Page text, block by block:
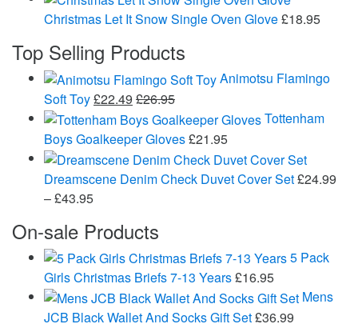
Christmas Let It Snow Single Oven Glove£18.95
Top Selling Products
Animotsu Flamingo
Soft Toy£22.49 £26.95
Tottenham
Boys Goalkeeper Gloves£21.95
Dreamscene Denim Check Duvet Cover Set£24.99
–£43.95Price
£24.99
through
£43.95
On-sale Products
5 Pack
Girls Christmas Briefs 7-13 Years£16.95
Mens
JCB Black Wallet And Socks Gift Set£36.99